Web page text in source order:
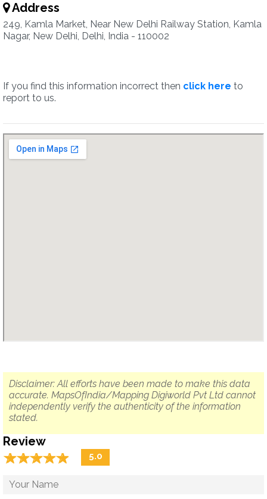
Address
249, Kamla Market, Near New Delhi Railway Station, Kamla
Nagar, New Delhi, Delhi, India - 110002
If you find this information incorrect then click here to
report to us.
Disclaimer: All efforts have been made to make this data
accurate. MapsOfIndia/Mapping Digiworld Pvt Ltd cannot
independently verify the authenticity of the information
stated.
Review
☆☆☆☆☆
★★★★★ 5.0